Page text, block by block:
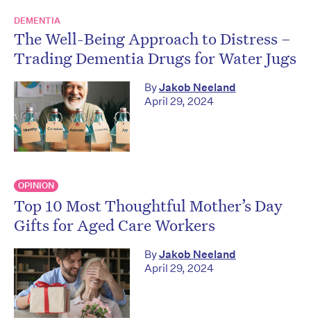
DEMENTIA
The Well-Being Approach to Distress –
Trading Dementia Drugs for Water Jugs
ByJakob Neeland
April 29, 2024
OPINION
Top 10 Most Thoughtful Mother’s Day
Gifts for Aged Care Workers
ByJakob Neeland
April 29, 2024